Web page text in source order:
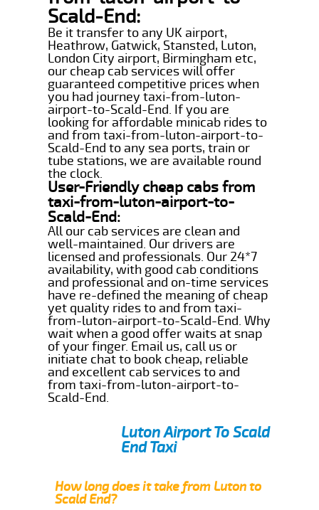
Scald-End:
Be it transfer to any UK airport,
Heathrow, Gatwick, Stansted, Luton,
London City airport, Birmingham etc,
our cheap cab services will offer
guaranteed competitive prices when
you had journey taxi-from-luton-
airport-to-Scald-End. If you are
looking for affordable minicab rides to
and from taxi-from-luton-airport-to-
Scald-End to any sea ports, train or
tube stations, we are available round
the clock.
User-Friendly cheap cabs from
taxi-from-luton-airport-to-
Scald-End:
All our cab services are clean and
well-maintained. Our drivers are
licensed and professionals. Our 24*7
availability, with good cab conditions
and professional and on-time services
have re-defined the meaning of cheap
yet quality rides to and from taxi-
from-luton-airport-to-Scald-End. Why
wait when a good offer waits at snap
of your finger. Email us, call us or
initiate chat to book cheap, reliable
and excellent cab services to and
from taxi-from-luton-airport-to-
Scald-End.
Luton Airport To Scald
End Taxi
How long does it take from Luton to
Scald End?